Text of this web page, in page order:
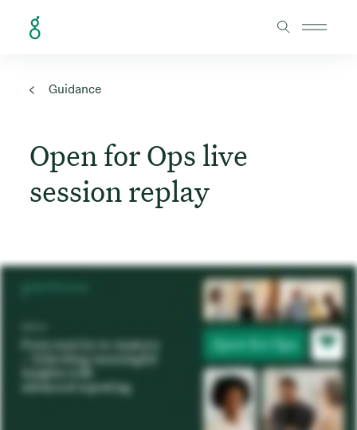
Guidance
Open for Ops live
session replay